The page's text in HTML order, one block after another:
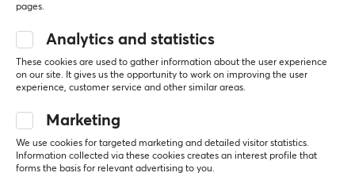
SIZE & WEIGHT
Thickness
5 mm
Width
Based on 0 reviews
2
More from our Community
pages.
Analytics and statistics
These cookies are used to gather information about the user experience
on our site. It gives us the opportunity to work on improving the user
experience, customer service and other similar areas.
Marketing
We use cookies for targeted marketing and detailed visitor statistics.
Information collected via these cookies creates an interest profile that
forms the basis for relevant advertising to you.